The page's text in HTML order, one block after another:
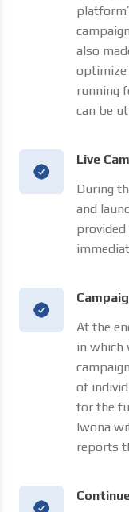
also
optimize
running
can be
Live
During
and
provided
At the
in which
of
for the
Iwona
reports